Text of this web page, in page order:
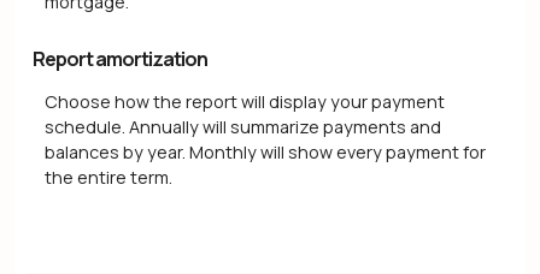
Report amortization
Choose how the report will display your payment
schedule. Annually will summarize payments and
balances by year. Monthly will show every payment for
the entire term.